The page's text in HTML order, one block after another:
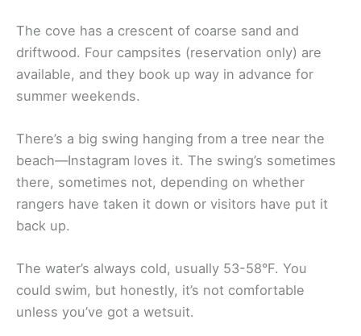
The cove has a crescent of coarse sand and
driftwood. Four campsites (reservation only) are
available, and they book up way in advance for
summer weekends.
There’s a big swing hanging from a tree near the
beach—Instagram loves it. The swing’s sometimes
there, sometimes not, depending on whether
rangers have taken it down or visitors have put it
back up.
The water’s always cold, usually 53-58°F. You
could swim, but honestly, it’s not comfortable
unless you’ve got a wetsuit.